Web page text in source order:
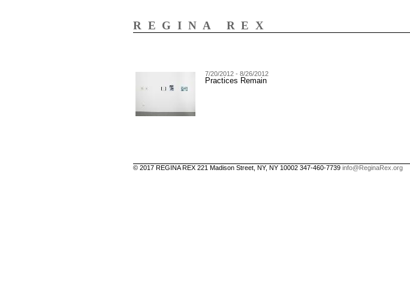
REGINA REX
7/20/2012 - 8/26/2012
Practices Remain
© 2017 REGINA REX 221 Madison Street, NY, NY 10002 347-460-7739 info@ReginaRex.org